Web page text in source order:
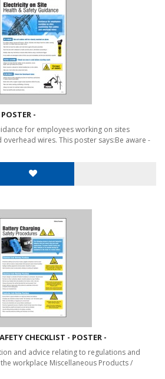
-
for employees working on sites
wires. This poster says:Be aware -
CHECKLIST - POSTER -
and advice relating to regulations and
workplace Miscellaneous Products /